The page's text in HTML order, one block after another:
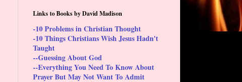
Links to Books by David Madison
-10 Problems in Christian Thought
-10 Things Christians Wish Jesus Hadn't
Taught
--Guessing About God
--Everything You Need To Know About
Prayer But May Not Want To Admit